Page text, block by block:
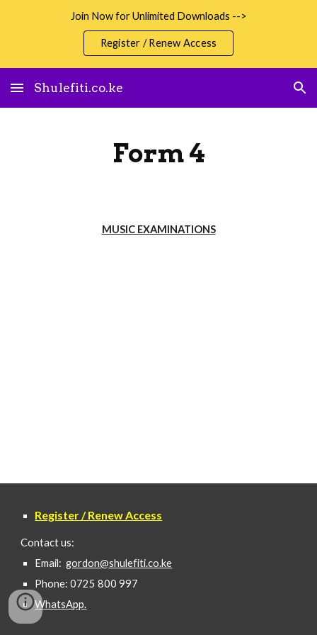
Join Now for Unlimited Downloads -->
Register / Renew Access
Shulefiti.co.ke
Form 4
MUSIC EXAMINATIONS
Register / Renew Access
Contact us:
Email: gordon@shulefiti.co.ke
Phone: 0725 800 997
WhatsApp.